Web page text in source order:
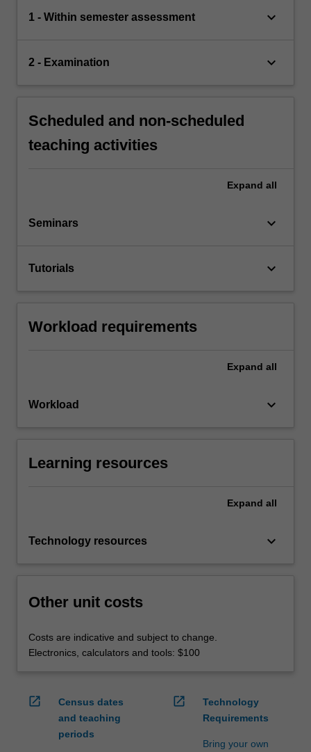
1 - Within semester assessment keyboard_arrow_down
2 - Examination keyboard_arrow_down
Scheduled and non-scheduled
teaching activities
Expand all
Seminars keyboard_arrow_down
Tutorials keyboard_arrow_down
Workload requirements
Expand all
Workload keyboard_arrow_down
Learning resources
Expand all
Technology resources keyboard_arrow_down
Other unit costs
Costs are indicative and subject to change.
Electronics, calculators and tools: $100
open_in_new
Census dates
and teaching
periods
open_in_new
Technology
Requirements
Bring your own